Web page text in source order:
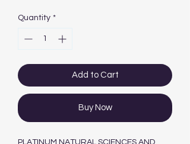
Quantity *
Add to Cart
Buy Now